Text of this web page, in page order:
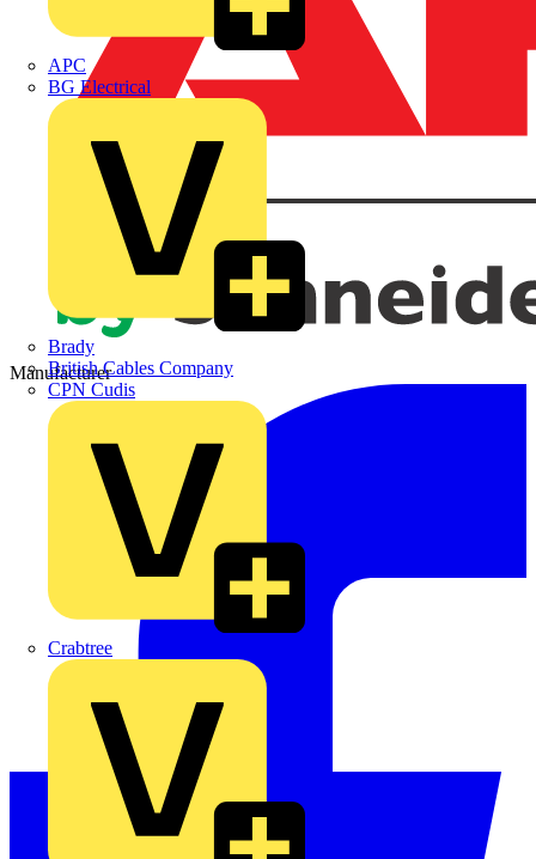
APC
BG Electrical
Brady
British Cables Company
CPN Cudis
Crabtree
Manufacturer